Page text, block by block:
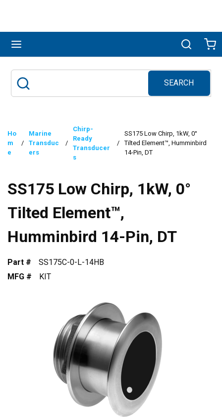
Search
SEARCH
submit search
Ho
m
e
/
Marine
Transduc
ers
/
Chirp-
Ready
Transducer
s
/
SS175 Low Chirp, 1kW, 0°
Tilted Element™, Humminbird
14-Pin, DT
SS175 Low Chirp, 1kW, 0°
Tilted Element™,
Humminbird 14-Pin, DT
Part #
SS175C-0-L-14HB
MFG #
KIT